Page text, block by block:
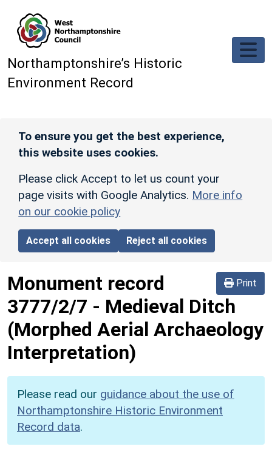
Northamptonshire’s Historic
Environment Record
To ensure you get the best experience,
this website uses cookies.
Please click Accept to let us count your
page visits with Google Analytics. More info
on our cookie policy
Accept all cookies Reject all cookies
Print
Monument record
3777/2/7 - Medieval Ditch
(Morphed Aerial Archaeology
Interpretation)
Please read our guidance about the use of
Northamptonshire Historic Environment
Record data.